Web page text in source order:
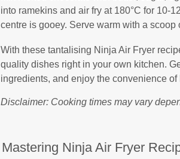
into ramekins and air fry at 180°C for 10-
centre is gooey. Serve warm with a
With these tantalising Ninja Air Fryer
quality dishes right in your own kitchen.
ingredients, and enjoy the convenience
Disclaimer: Cooking times may vary
Mastering Ninja Air Fryer